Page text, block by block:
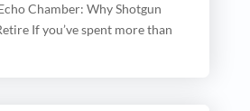
Chamber: Why Shotgun
If you’ve spent more than